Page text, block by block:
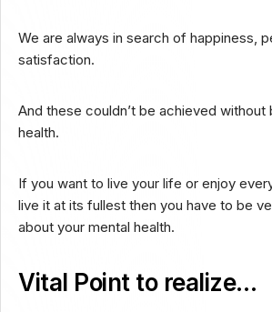
We are always in search of happiness,
satisfaction.
And these couldn’t be achieved without
health.
If you want to live your life or enjoy
live it at its fullest then you have to be
about your mental health.
Vital Point to realize…